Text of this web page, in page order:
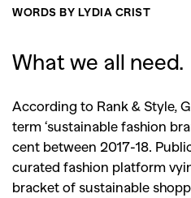
WORDS BY LYDIA CRIST
What we all need.
According to Rank & Style,
term ‘sustainable fashion
cent between 2017-18.
curated fashion platform
bracket of sustainable